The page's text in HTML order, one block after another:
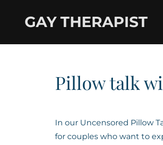
GAY THERAPIST
Pillow talk
In our Uncensored Pillow
for couples who want to